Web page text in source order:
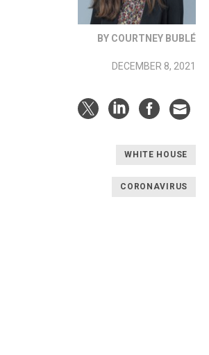
BY COURTNEY BUBLÉ
DECEMBER 8, 2021
WHITE HOUSE
CORONAVIRUS